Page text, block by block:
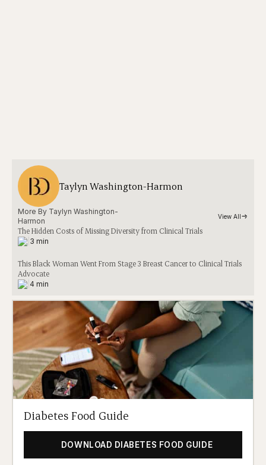
Taylyn Washington-Harmon
More By Taylyn Washington-
Harmon
View All
The Hidden Costs of Missing Diversity from Clinical Trials
3 min
This Black Woman Went From Stage 3 Breast Cancer to Clinical Trials
Advocate
4 min
Diabetes Food Guide
DOWNLOAD DIABETES FOOD GUIDE